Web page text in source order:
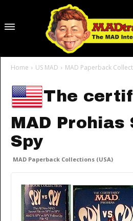
Home US MAD MAD Paperback
The
MAD Prohias
Spy
MAD Paperback Collections (USA)